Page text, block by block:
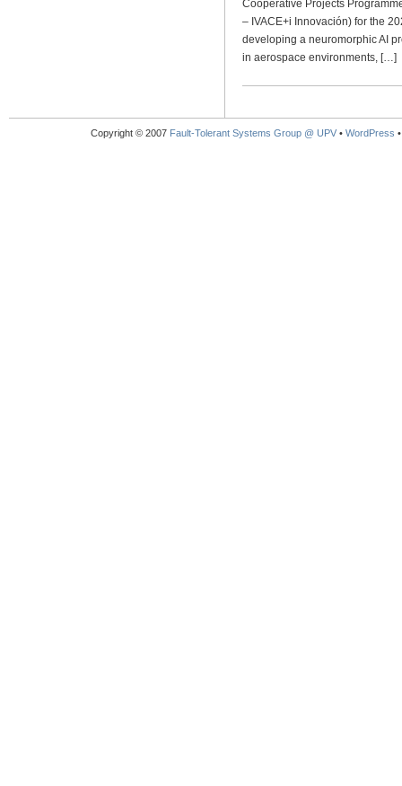
Cooperative Projects
– IVACE+i Innovación) for the
developing a neuromorphic AI
in aerospace environments, […]
Copyright © 2007 Fault-Tolerant Systems Group @ UPV • WordPress